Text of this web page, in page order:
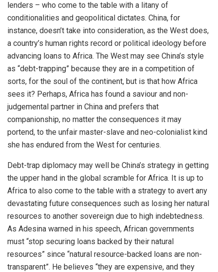
lenders – who come to the table with a litany of
conditionalities and geopolitical dictates. China, for
instance, doesn’t take into consideration, as the West does,
a country’s human rights record or political ideology before
advancing loans to Africa. The West may see China’s style
as “debt-trapping” because they are in a competition of
sorts, for the soul of the continent, but is that how Africa
sees it? Perhaps, Africa has found a saviour and non-
judgemental partner in China and prefers that
companionship, no matter the consequences it may
portend, to the unfair master-slave and neo-colonialist kind
she has endured from the West for centuries.
Debt-trap diplomacy may well be China’s strategy in getting
the upper hand in the global scramble for Africa. It is up to
Africa to also come to the table with a strategy to avert any
devastating future consequences such as losing her natural
resources to another sovereign due to high indebtedness.
As Adesina warned in his speech, African governments
must “stop securing loans backed by their natural
resources” since “natural resource-backed loans are non-
transparent”. He believes “they are expensive, and they